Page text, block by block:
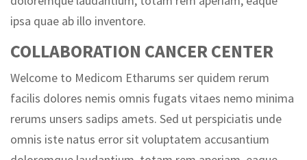
ipsa quae ab illo inventore.
COLLABORATION CANCER CENTER
Welcome to Medicom Etharums ser quidem rerum
facilis dolores nemis omnis fugats vitaes nemo minima
rerums unsers sadips amets. Sed ut perspiciatis unde
omnis iste natus error sit voluptatem accusantium